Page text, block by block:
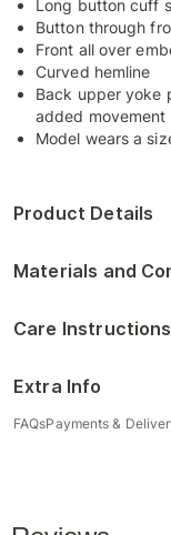
Long button cuff
Button through
Front all over
Curved hemline
Back upper yoke
added movement
Model wears a
Product Details
Materials and
Care Instructions
Extra Info
FAQsPayments &